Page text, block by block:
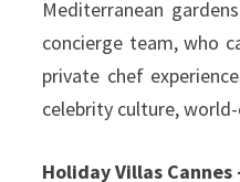
Mediterranean
concierge team, who
private chef
celebrity culture,
Holiday Villas Cannes